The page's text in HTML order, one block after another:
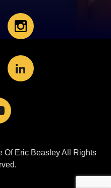
Of Eric Beasley All Rights